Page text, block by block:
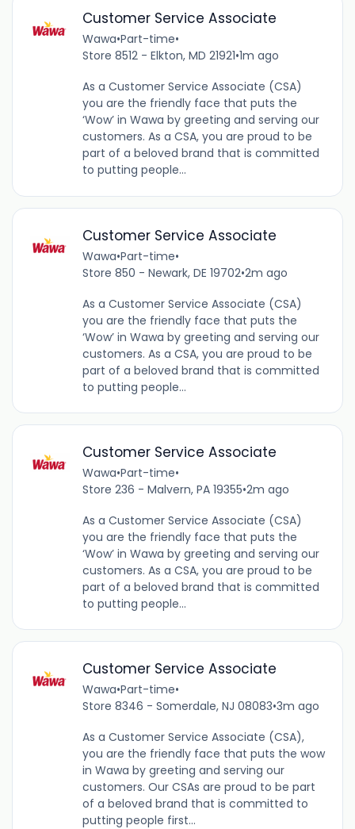
Customer Service Associate
Wawa•Part-time•
Store 8512 - Elkton, MD 21921•1m ago
As a Customer Service Associate (CSA)
you are the friendly face that puts the
‘Wow’ in Wawa by greeting and serving our
customers. As a CSA, you are proud to be
part of a beloved brand that is committed
to putting people...
Customer Service Associate
Wawa•Part-time•
Store 850 - Newark, DE 19702•2m ago
As a Customer Service Associate (CSA)
you are the friendly face that puts the
‘Wow’ in Wawa by greeting and serving our
customers. As a CSA, you are proud to be
part of a beloved brand that is committed
to putting people...
Customer Service Associate
Wawa•Part-time•
Store 236 - Malvern, PA 19355•2m ago
As a Customer Service Associate (CSA)
you are the friendly face that puts the
‘Wow’ in Wawa by greeting and serving our
customers. As a CSA, you are proud to be
part of a beloved brand that is committed
to putting people...
Customer Service Associate
Wawa•Part-time•
Store 8346 - Somerdale, NJ 08083•3m ago
As a Customer Service Associate (CSA),
you are the friendly face that puts the wow
in Wawa by greeting and serving our
customers. Our CSAs are proud to be part
of a beloved brand that is committed to
putting people first...